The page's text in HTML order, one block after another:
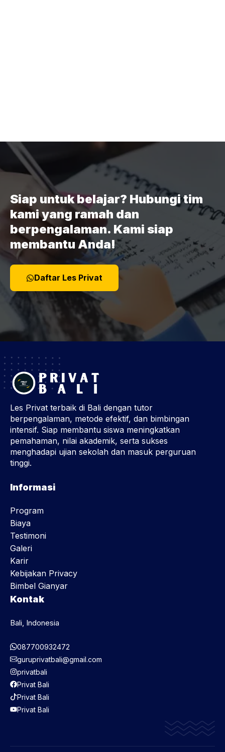
Siap untuk belajar? Hubungi tim
kami yang ramah dan
berpengalaman. Kami siap
membantu Anda!
Daftar Les Privat
Les Privat terbaik di Bali dengan tutor
berpengalaman, metode efektif, dan bimbingan
intensif. Siap membantu siswa meningkatkan
pemahaman, nilai akademik, serta sukses
menghadapi ujian sekolah dan masuk perguruan
tinggi.
Informasi
Program
Biaya
Testimoni
Galeri
Karir
Kebijakan Privacy
Bimbel Gianyar
Kontak
Bali, Indonesia
087700932472
guruprivatbali@gmail.com
privatbali
Privat Bali
Privat Bali
Privat Bali